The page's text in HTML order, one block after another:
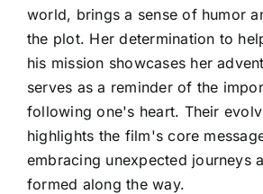
world, brings a sense of humor
the plot. Her determination to
his mission showcases her
serves as a reminder of the
following one's heart. Their
highlights the film's core
embracing unexpected journeys
formed along the way.